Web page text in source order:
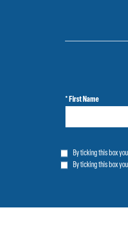
* First Name
By ticking this box
By ticking this box